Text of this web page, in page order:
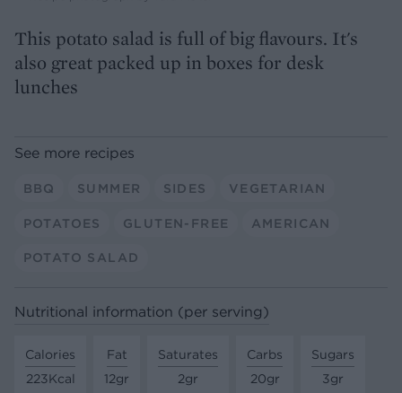
This potato salad is full of big flavours. It's
also great packed up in boxes for desk
lunches
See more recipes
BBQ SUMMER SIDES VEGETARIAN
POTATOES GLUTEN-FREE AMERICAN
POTATO SALAD
Nutritional information (per serving)
Calories
223Kcal
Fat
12gr
Saturates
2gr
Carbs
20gr
Sugars
3gr